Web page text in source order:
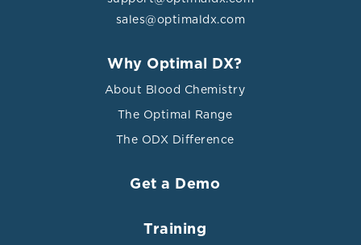
sales@optimaldx.com
Why Optimal DX?
About Blood Chemistry
The Optimal Range
The ODX Difference
Get a Demo
Training